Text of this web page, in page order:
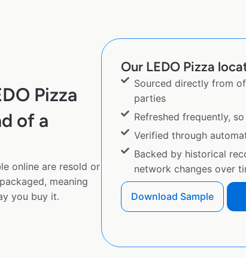
Pizza
of a
online are resold or
meaning
you buy it.
Our LEDO Pizza
Sourced directly from
parties
Refreshed frequently,
Verified through
Backed by historical
network changes over
Download Sample